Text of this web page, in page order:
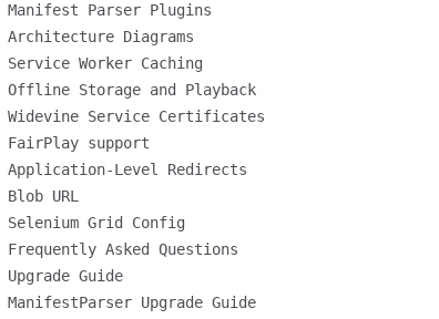
Manifest Parser Plugins
Architecture Diagrams
Service Worker Caching
Offline Storage and Playback
Widevine Service Certificates
FairPlay support
Application-Level Redirects
Blob URL
Selenium Grid Config
Frequently Asked Questions
Upgrade Guide
ManifestParser Upgrade Guide